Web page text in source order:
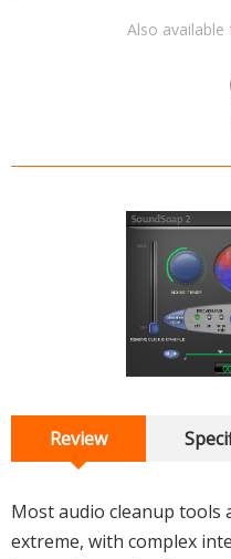
Also
Review
Most audio cleanup tools
extreme, with complex